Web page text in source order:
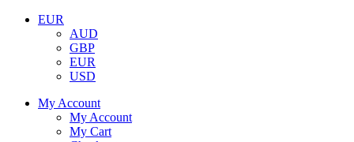
EUR
AUD
GBP
EUR
USD
My Account
My Account
My Cart